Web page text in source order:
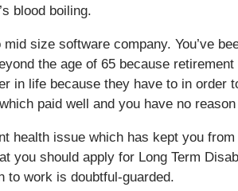
blood boiling.
size software company. You’ve
the age of 65 because
in life because they have to in order
paid well and you have no
health issue which has kept you
you should apply for Long Term
to work is doubtful-guarded.